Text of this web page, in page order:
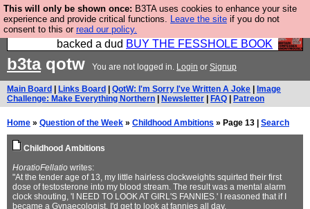
This will only be shown once: B3TA uses cookies to enhance your site
experience and provide critical functions. Leave the site if you do not
consent to this or read our policy.
Please buy the @fesshole book so that our
publishers do not shit themselves that they have
backed a dud BUY THE FESSHOLE BOOK
b3taqotw You are not logged in. Login or Signup
Main Board Links Board QotW: I'm Sorry I've Written A Joke
Image
Challenge: Make Everything Northern
Newsletter FAQ Patreon
Home » Question of the Week » Childhood Ambitions » Page 13 | Search
Childhood Ambitions
HoratioFellatio writes:
"At the tender age of 13, my little hairless clockweights squirted their first
dose of testosterone into my blood stream. The result was a mental alarm
clock shouting, 'I NEED TO LOOK AT GIRL'S FANNIES.' I reasoned that if I
became a Gynaecologist, I'd get to look at fannies all day.